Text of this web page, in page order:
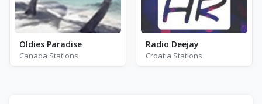
Oldies Paradise
Canada Stations
Radio Deejay
Croatia Stations